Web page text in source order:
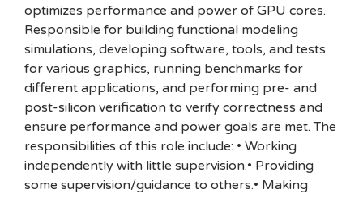
optimizes performance and power of GPU cores.
Responsible for building functional modeling
simulations, developing software, tools, and tests
for various graphics, running benchmarks for
different applications, and performing pre- and
post-silicon verification to verify correctness and
ensure performance and power goals are met. The
responsibilities of this role include: • Working
independently with little supervision.• Providing
some supervision/guidance to others.• Making